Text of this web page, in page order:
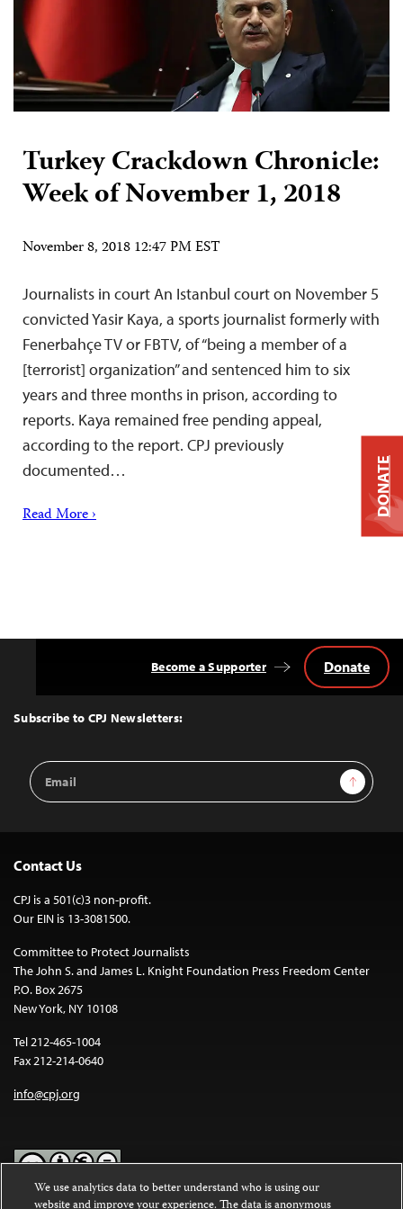
Turkey Crackdown Chronicle:
Week of November 1, 2018
November 8, 2018 12:47 PM EST
Journalists in court An Istanbul court on November 5
convicted Yasir Kaya, a sports journalist formerly with
Fenerbahçe TV or FBTV, of “being a member of a
[terrorist] organization” and sentenced him to six
years and three months in prison, according to
reports. Kaya remained free pending appeal,
according to the report. CPJ previously
documented…
Read More ›
Top
Subscribe to CPJ Newsletters:
Email
Address
Sign Up
Become a Supporter Donate
Contact Us
CPJ is a 501(c)3 non-profit.
Our EIN is 13-3081500.
Committee to Protect Journalists
The John S. and James L. Knight Foundation Press Freedom Center
P.O. Box 2675
New York, NY 10108
Tel 212-465-1004
Fax 212-214-0640
info@cpj.org
DONATE
We use analytics data to better understand who is using our